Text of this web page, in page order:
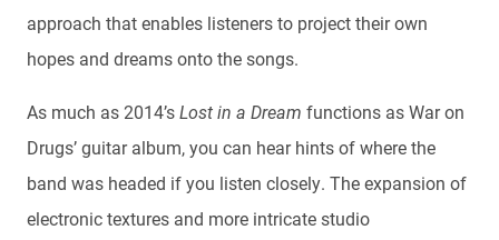
approach that enables listeners to project their own
hopes and dreams onto the songs.
As much as 2014’sLost in a Dream functions as War on
Drugs’ guitar album, you can hear hints of where the
band was headed if you listen closely. The expansion of
electronic textures and more intricate studio